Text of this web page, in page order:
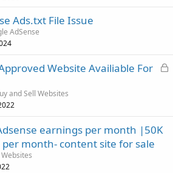
Ads.txt File Issue
AdSense
L
Website Availiable For
and Sell Websites
earnings per month |50K
month- content site for sale